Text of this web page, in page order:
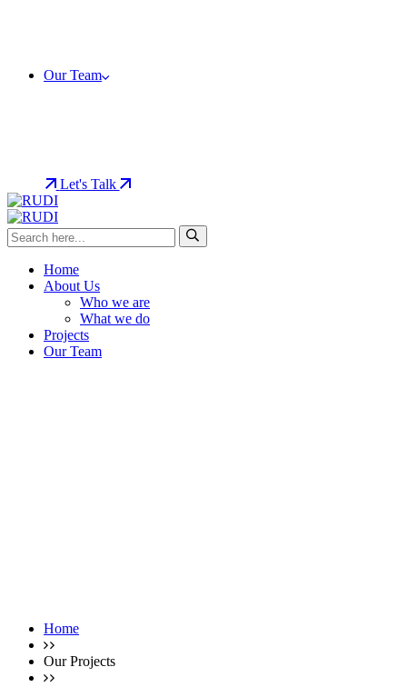
Our Team
Let's Talk
Home
About Us
Who we are
What we do
Projects
Our Team
Home
Our Projects